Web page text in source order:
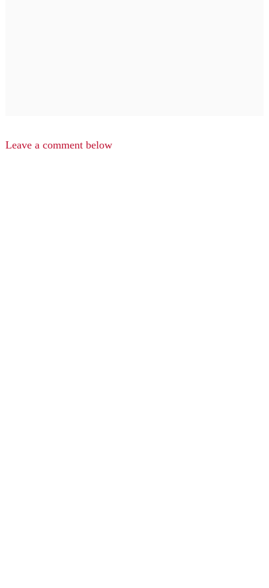
Leave a comment below